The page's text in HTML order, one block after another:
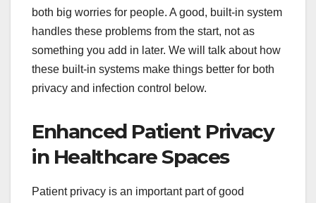
both big worries for people. A good, built-in system
handles these problems from the start, not as
something you add in later. We will talk about how
these built-in systems make things better for both
privacy and infection control below.
Enhanced Patient Privacy
in Healthcare Spaces
Patient privacy is an important part of good